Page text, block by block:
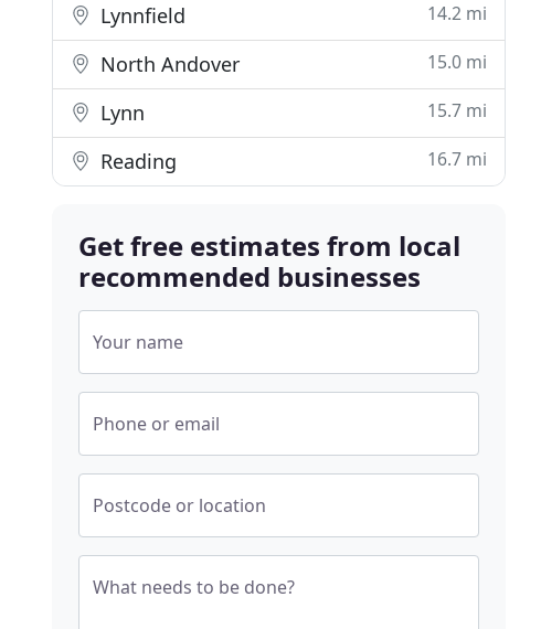
Lynnfield 14.2 mi
North Andover 15.0 mi
Lynn 15.7 mi
Reading 16.7 mi
Get free estimates from local
recommended businesses
Your name
Phone or email
Postcode or location
What needs to be done?